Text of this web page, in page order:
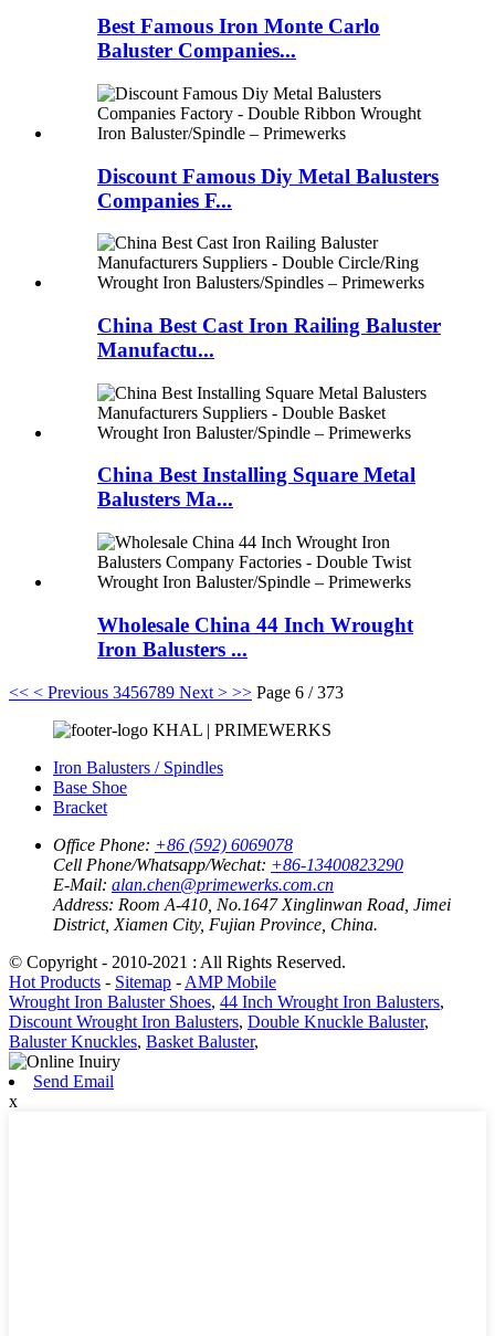
Best Famous Iron Monte Carlo
Baluster Companies...
Discount Famous Diy Metal Balusters
Companies F...
China Best Cast Iron Railing Baluster
Manufactu...
China Best Installing Square Metal
Balusters Ma...
Wholesale China 44 Inch Wrought
Iron Balusters ...
<< < Previous 3456789 Next > >> Page 6 / 373
KHAL | PRIMEWERKS
Iron Balusters / Spindles
Base Shoe
Bracket
Office Phone: +86 (592) 6069078
Cell Phone/Whatsapp/Wechat: +86-13400823290
E-Mail: alan.chen@primewerks.com.cn
Address: Room A-410, No.1647 Xinglinwan Road, Jimei
District, Xiamen City, Fujian Province, China.
© Copyright - 2010-2021 : All Rights Reserved.
Hot Products - Sitemap - AMP Mobile
Wrought Iron Baluster Shoes, 44 Inch Wrought Iron Balusters,
Discount Wrought Iron Balusters, Double Knuckle Baluster,
Baluster Knuckles, Basket Baluster,
Send Email
x